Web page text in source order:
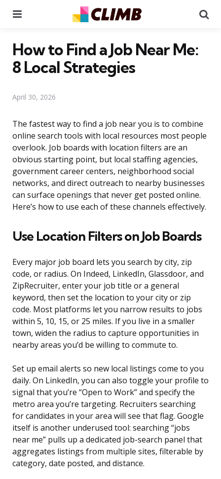
How to Find a Job Near Me:
8 Local Strategies
April 30, 2026
The fastest way to find a job near you is to combine
online search tools with local resources most people
overlook. Job boards with location filters are an
obvious starting point, but local staffing agencies,
government career centers, neighborhood social
networks, and direct outreach to nearby businesses
can surface openings that never get posted online.
Here’s how to use each of these channels effectively.
Use Location Filters on Job Boards
Every major job board lets you search by city, zip
code, or radius. On Indeed, LinkedIn, Glassdoor, and
ZipRecruiter, enter your job title or a general
keyword, then set the location to your city or zip
code. Most platforms let you narrow results to jobs
within 5, 10, 15, or 25 miles. If you live in a smaller
town, widen the radius to capture opportunities in
nearby areas you’d be willing to commute to.
Set up email alerts so new local listings come to you
daily. On LinkedIn, you can also toggle your profile to
signal that you’re “Open to Work” and specify the
metro area you’re targeting. Recruiters searching
for candidates in your area will see that flag. Google
itself is another underused tool: searching “jobs
near me” pulls up a dedicated job-search panel that
aggregates listings from multiple sites, filterable by
category, date posted, and distance.